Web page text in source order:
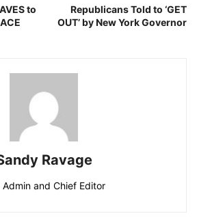
to
Republicans Told to ‘GET
OUT’ by New York Governor
Ravage
Admin and Chief Editor